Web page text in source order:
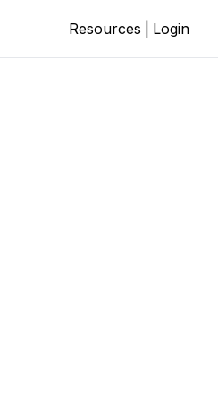
Resources Login